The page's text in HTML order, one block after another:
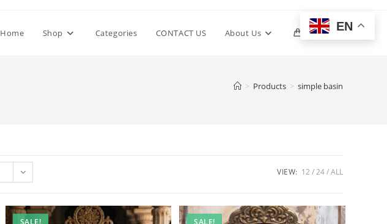
Home Shop Categories CONTACT US About Us 0 Toggle
> Products > simple basin
VIEW: 12 24 ALL
SALE! SALE!
EN